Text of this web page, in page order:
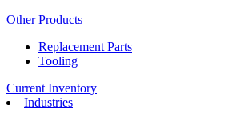
Other Products
Replacement Parts
Tooling
Current Inventory
Industries